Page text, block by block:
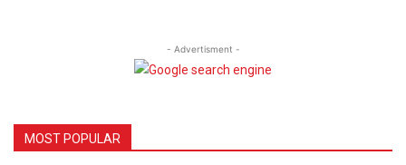
- Advertisment -
MOST POPULAR